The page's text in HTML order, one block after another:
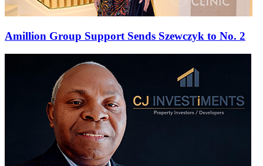
Amillion Group Support Sends Szewczyk to No. 2